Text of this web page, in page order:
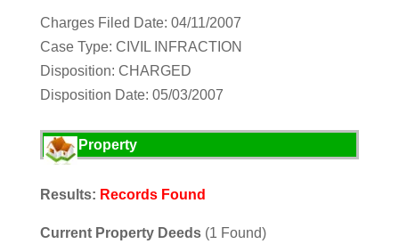
Charges Filed Date: 04/11/2007
Case Type: CIVIL INFRACTION
Disposition: CHARGED
Disposition Date: 05/03/2007
Property
Results: Records Found
Current Property Deeds(1 Found)